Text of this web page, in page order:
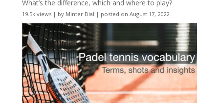
What’s the difference, which and where to play?
19.5k views| by Minter Dial | posted on August 17, 2022